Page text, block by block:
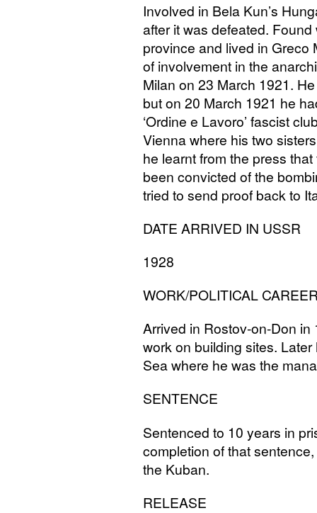
Involved in Bela Kun’s
after it was defeated.
province and lived in Greco
of involvement in the
Milan on 23 March 1921.
but on 20 March 1921 he
‘Ordine e Lavoro’ fascist
Vienna where his two
he learnt from the press
been convicted of the
tried to send proof back to
DATE ARRIVED IN USSR
1928
WORK/POLITICAL
Arrived in Rostov-on-Don
work on building sites.
Sea where he was the
SENTENCE
Sentenced to 10 years in
completion of that
the Kuban.
RELEASE